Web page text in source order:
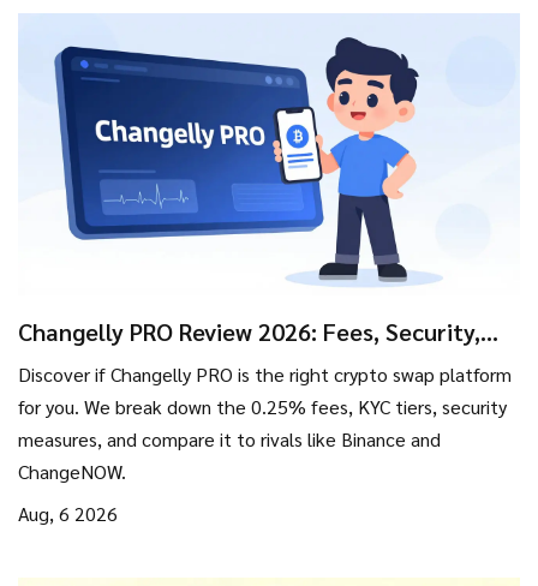
Changelly PRO Review 2026: Fees, Security,
and Is It Worth Using?
Discover if Changelly PRO is the right crypto swap platform
for you. We break down the 0.25% fees, KYC tiers, security
measures, and compare it to rivals like Binance and
ChangeNOW.
Aug, 6 2026